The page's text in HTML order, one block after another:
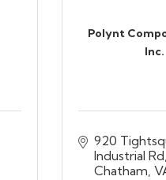
Polynt
Inc.
920
Industrial Rd
Chatham